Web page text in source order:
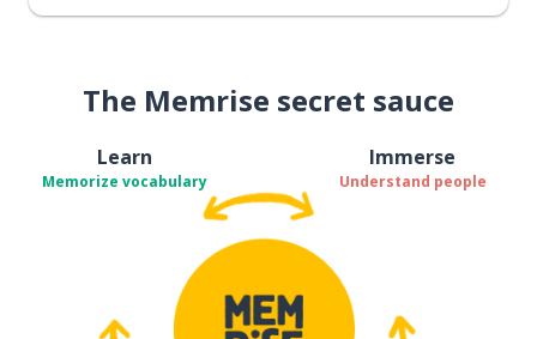
The Memrise secret sauce
Learn
Memorize vocabulary
Immerse
Understand people